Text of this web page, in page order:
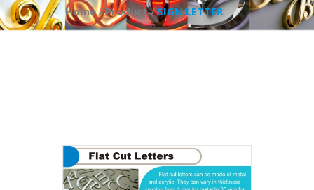
Home /Product /SIGN LETTER⠀